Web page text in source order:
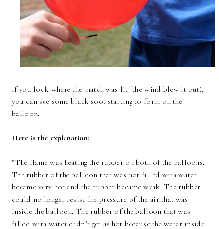
If you look where the match was lit (the wind blew it out),
you can see some black soot starting to form on the
balloon.
Here is the explanation:
"The flame was heating the rubber on both of the balloons.
The rubber of the balloon that was not filled with water
became very hot and the rubber became weak. The rubber
could no longer resist the pressure of the air that was
inside the balloon. The rubber of the balloon that was
filled with water didn’t get as hot because the water inside